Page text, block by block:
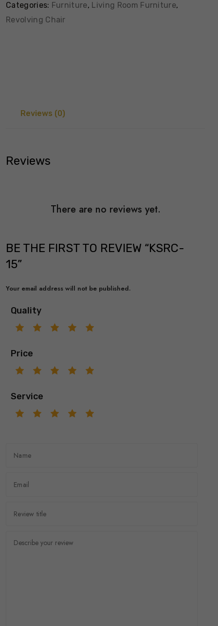
Categories: Furniture, Living Room Furniture,
Revolving Chair
Reviews (0)
Reviews
There are no reviews yet.
BE THE FIRST TO REVIEW “KSRC-
15”
Your email address will not be published.
Quality
Price
Service